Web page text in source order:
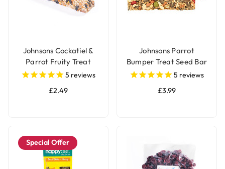
Johnsons Cockatiel &
Parrot Fruity Treat
Seed Bar
5 reviews
£2.49
Johnsons Parrot
Bumper Treat Seed Bar
- 175g
5 reviews
£3.99
Special Offer